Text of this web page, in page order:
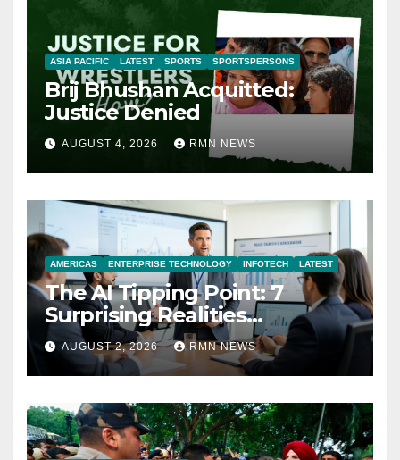
ASIA PACIFIC LATEST SPORTS SPORTSPERSONS
Brij Bhushan Acquitted:
Justice Denied
AUGUST 4, 2026 RMN NEWS
AMERICAS ENTERPRISE TECHNOLOGY INFOTECH LATEST
The AI Tipping Point: 7
Surprising Realities
Reshaping the Modern
Economy
AUGUST 2, 2026 RMN NEWS